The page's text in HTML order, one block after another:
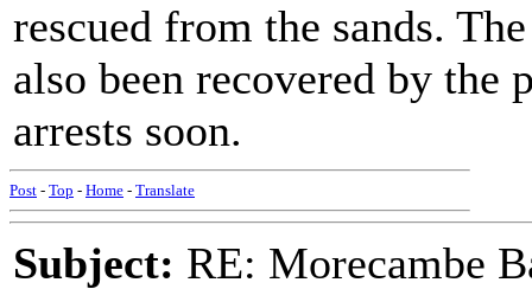
rescued from the sands.
also been recovered by
arrests soon.
Post - Top - Home - Translate
Subject: RE: Morecambe